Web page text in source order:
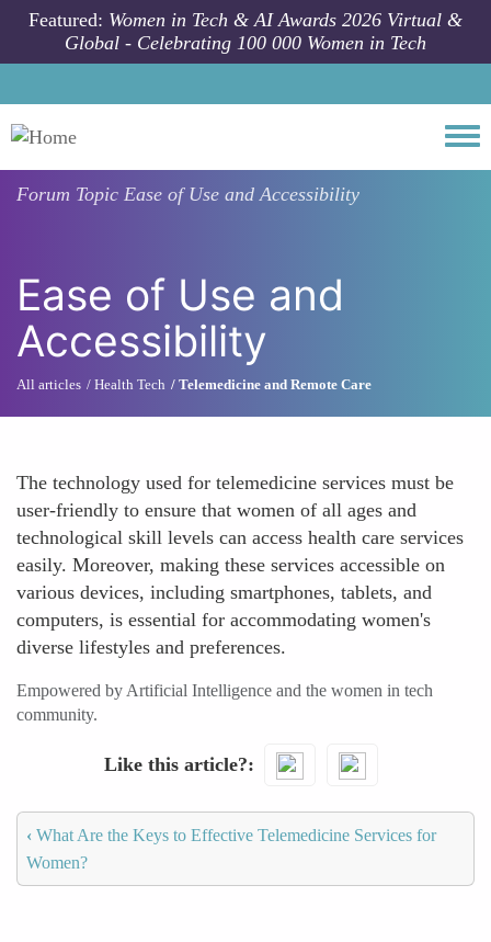
Skip to main content
Featured: Women in Tech & AI Awards 2026 Virtual &
Global - Celebrating 100 000 Women in Tech
Forum Topic Ease of Use and Accessibility
Ease of Use and
Accessibility
All articles Health Tech Telemedicine and Remote Care
The technology used for telemedicine services must be
user-friendly to ensure that women of all ages and
technological skill levels can access health care services
easily. Moreover, making these services accessible on
various devices, including smartphones, tablets, and
computers, is essential for accommodating women's
diverse lifestyles and preferences.
Empowered by Artificial Intelligence and the women in tech
community.
Like this article?
‹ What Are the Keys to Effective Telemedicine Services for
Women?